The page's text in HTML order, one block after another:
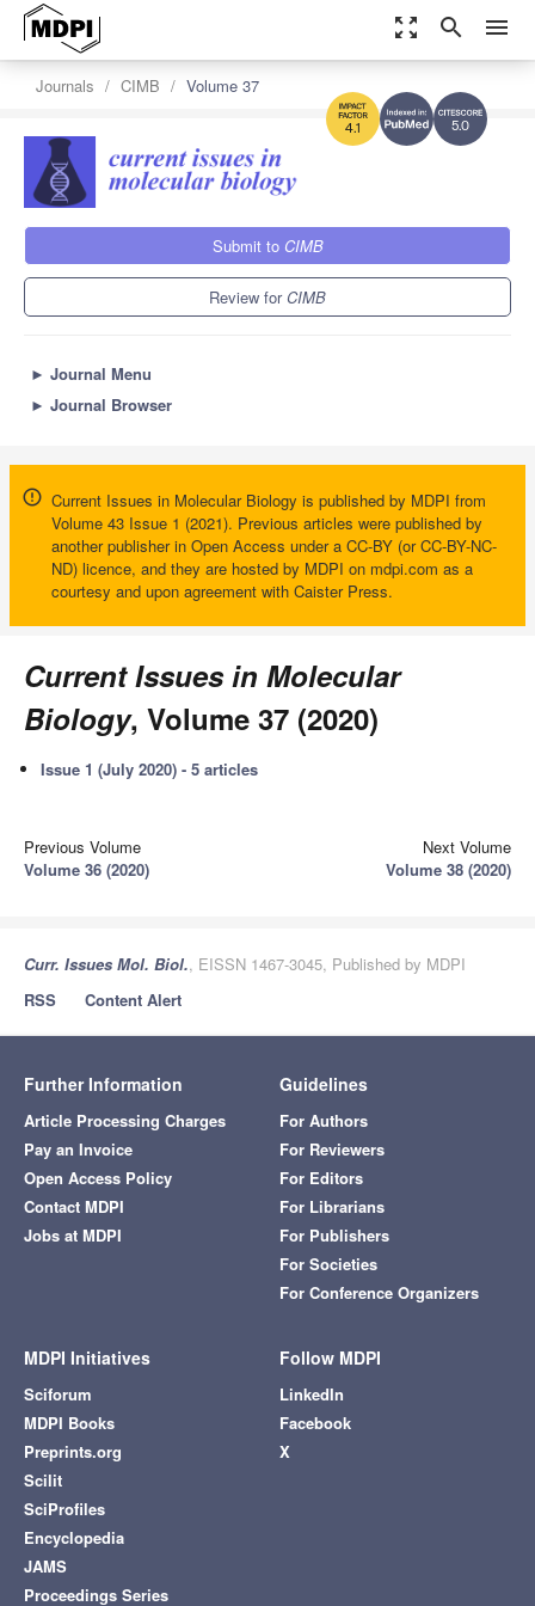
zoom_out_map search menu
5.0
4.1
Journals CIMB Volume 37
Submit to CIMB
Review forCIMB
► Journal Menu
► Journal Browser
Current Issues in Molecular Biology is published by MDPI from
Volume 43 Issue 1 (2021). Previous articles were published by
another publisher in Open Access under a CC-BY (or CC-BY-NC-
ND) licence, and they are hosted by MDPI on mdpi.com as a
courtesy and upon agreement with Caister Press.
Current Issues in Molecular
Biology, Volume 37 (2020)
Issue 1 (July 2020) - 5 articles
Previous Volume
Volume 36 (2020)
Next Volume
Volume 38 (2020)
Curr. Issues Mol. Biol., EISSN 1467-3045, Published by MDPI
RSS
Content Alert
Further Information
Article Processing Charges
Pay an Invoice
Open Access Policy
Contact MDPI
Jobs at MDPI
Guidelines
For Authors
For Reviewers
For Editors
For Librarians
For Publishers
For Societies
For Conference Organizers
MDPI Initiatives
Sciforum
MDPI Books
Preprints.org
Scilit
SciProfiles
Encyclopedia
JAMS
Proceedings Series
Follow MDPI
LinkedIn
Facebook
X